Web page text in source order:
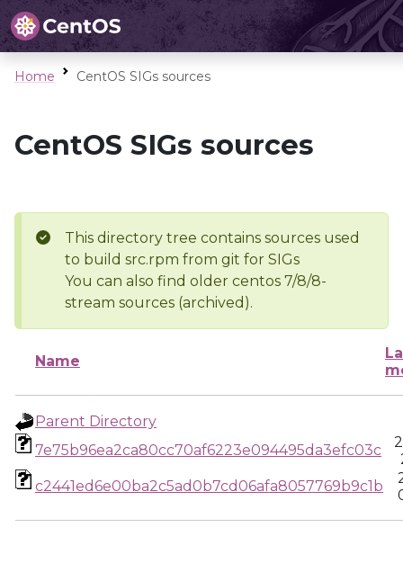
Home CentOS SIGs sources
CentOS SIGs sources
This directory tree contains sources used
to build src.rpm from git for SIGs
You can also find older centos 7/8/8-
stream sources (archived).
Name
Parent Directory
7e75b96ea2ca80cc70af6223e094495da3efc03c
c2441ed6e00ba2c5ad0b7cd06afa8057769b9c1b